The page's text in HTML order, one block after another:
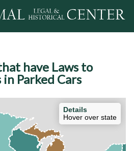
to navigation
have Laws to
Parked Cars
Details
Hover over state